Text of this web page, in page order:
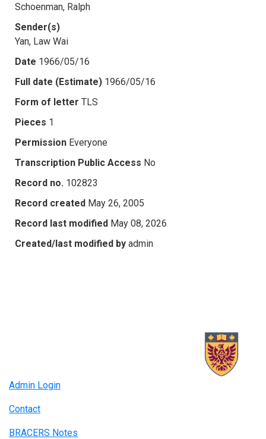
Schoenman, Ralph
Sender(s)
Yan, Law Wai
Date 1966/05/16
Full date (Estimate) 1966/05/16
Form of letter TLS
Pieces 1
Permission Everyone
Transcription Public Access No
Record no. 102823
Record created May 26, 2005
Record last modified May 08, 2026
Created/last modified by admin
Admin Login
Contact
BRACERS Notes